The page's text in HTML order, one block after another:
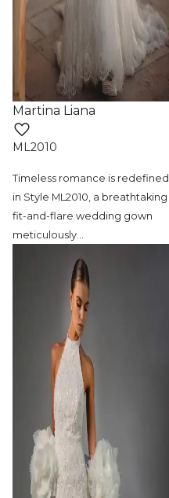
Martina Liana
ML2010
Timeless romance is redefined
in Style ML2010, a breathtaking
fit-and-flare wedding gown
meticulously